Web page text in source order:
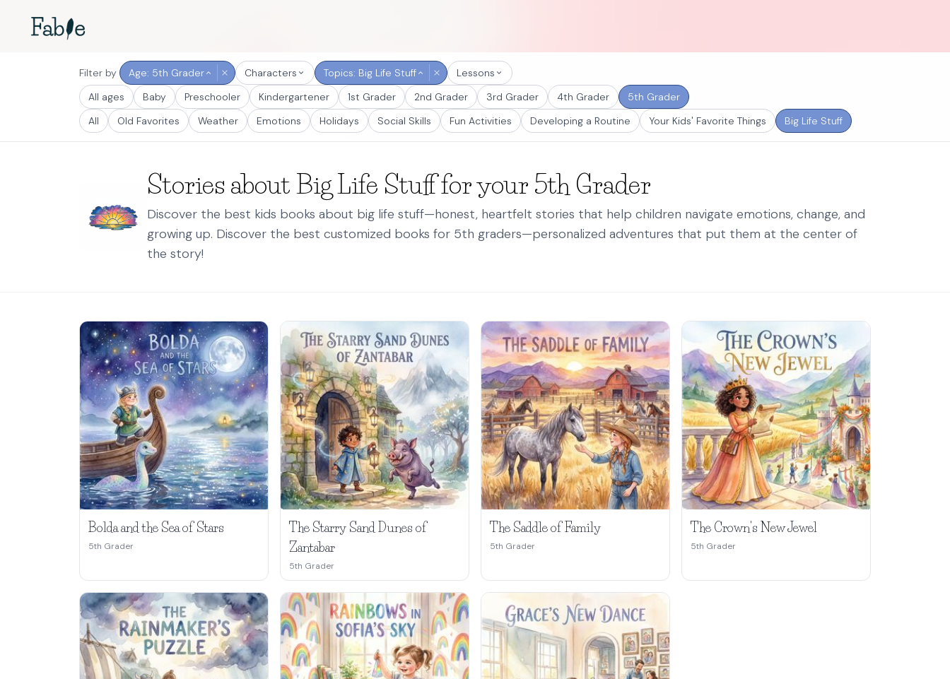
Filter by Age: 5th Grader Characters Topics: Big Life Stuff
Lessons
All ages
Baby Preschooler Kindergartener 1st Grader 2nd Grader 3rd Grader 4th Grader
5th Grader
All
Old Favorites Weather Emotions Holidays Social Skills Fun Activities Developing a Routine Your Kids' Favorite Things Big Life Stuff
Stories about Big Life Stuff for your 5th Grader
Discover the best kids books about big life stuff—honest, heartfelt stories that help children navigate emotions, change, and
growing up. Discover the best customized books for 5th graders—personalized adventures that put them at the center of
the story!
Bolda and the Sea of Stars
5th Grader
The Starry Sand Dunes of
Zantabar
5th Grader
The Saddle of Family
5th Grader
The Crown's New Jewel
5th Grader